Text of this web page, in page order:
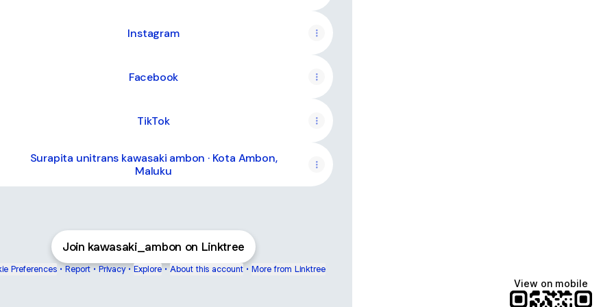
Instagram
Facebook
TikTok
Surapita unitrans kawasaki ambon · Kota Ambon,
Maluku
Join kawasaki_ambon on Linktree
Preferences • Report • Privacy • Explore • About this account • More from Linktree
View on mobile